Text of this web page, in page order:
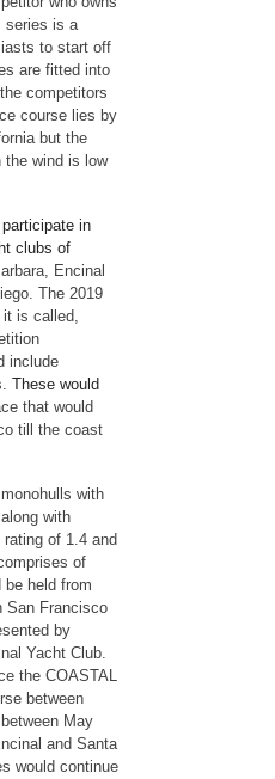
series is a
to start off
are fitted into
competitors
course lies by
but the
the wind is low
in
clubs of
Encinal
The 2019
it is called,
include
These would
that would
till the coast
with
with
of 1.4 and
of
held from
San Francisco
by
Yacht Club.
the COASTAL
between
May
and Santa
would continue